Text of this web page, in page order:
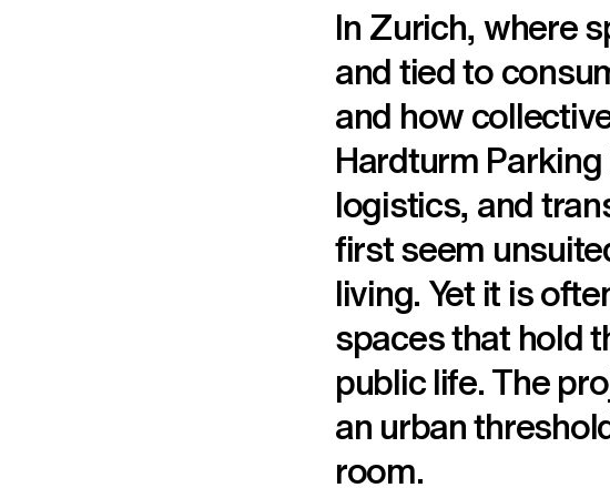
In Zurich, where
and tied to
and how
Hardturm
logistics, and
first seem
living. Yet it is
spaces that hold
public life. The
an urban
room.